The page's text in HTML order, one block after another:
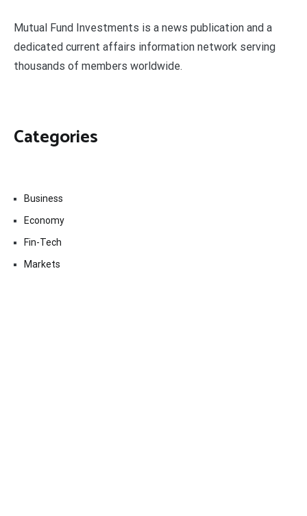
Mutual Fund Investments is a news publication and a
dedicated current affairs information network serving
thousands of members worldwide.
Categories
Business
Economy
Fin-Tech
Markets